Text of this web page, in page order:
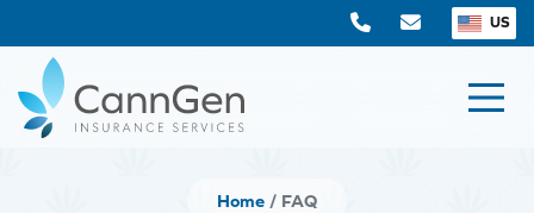
US
Home FAQ